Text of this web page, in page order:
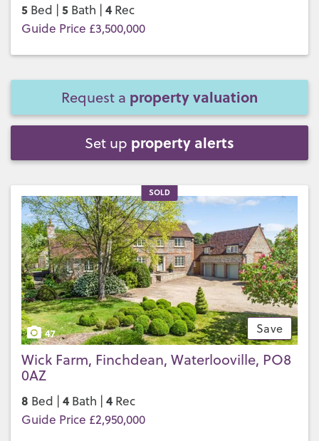
5 Bed | 5 Bath | 4 Rec
Guide Price £3,500,000
Request a property valuation
Set up property alerts
SOLD
Save
47
Wick Farm, Finchdean, Waterlooville, PO8
0AZ
8 Bed | 4 Bath | 4 Rec
Guide Price £2,950,000